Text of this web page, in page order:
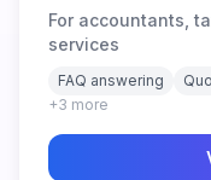
For accountants,
services
FAQ answering
+3 more